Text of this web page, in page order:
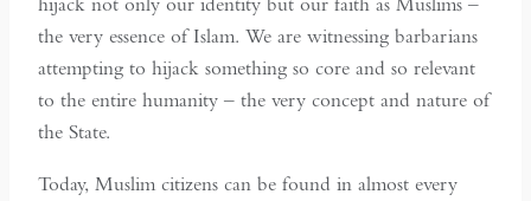
the very essence of Islam. We are witnessing barbarians
attempting to hijack something so core and so relevant
to the entire humanity – the very concept and nature of
the State.
Today, Muslim citizens can be found in almost every